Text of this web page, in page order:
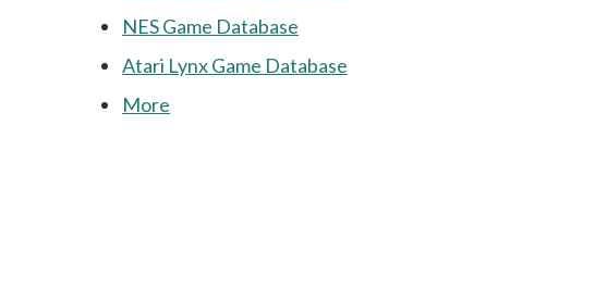
NES Game Database
Atari Lynx Game Database
More